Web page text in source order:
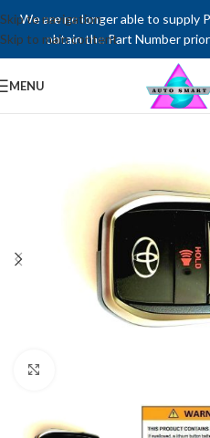
We are no longer able to supply
obtain the Part Number
Skip to navigation
Skip to main content
MENU